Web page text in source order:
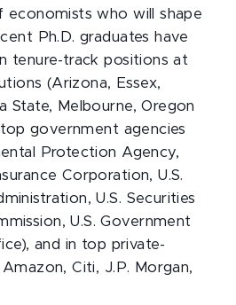
economists who will shape
Ph.D. graduates have
tenure-track positions at
(Arizona, Essex,
State, Melbourne, Oregon
government agencies
Protection Agency,
Corporation, U.S.
U.S. Securities
U.S. Government
and in top private-
Citi, J.P. Morgan,